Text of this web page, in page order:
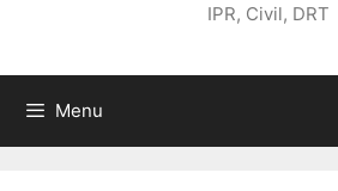
IPR, Civil, DRT
Menu